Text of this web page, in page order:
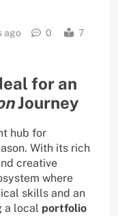
ago 0
7
for an
Journey
hub for
With its rich
creative
where
skills and an
a local portfolio